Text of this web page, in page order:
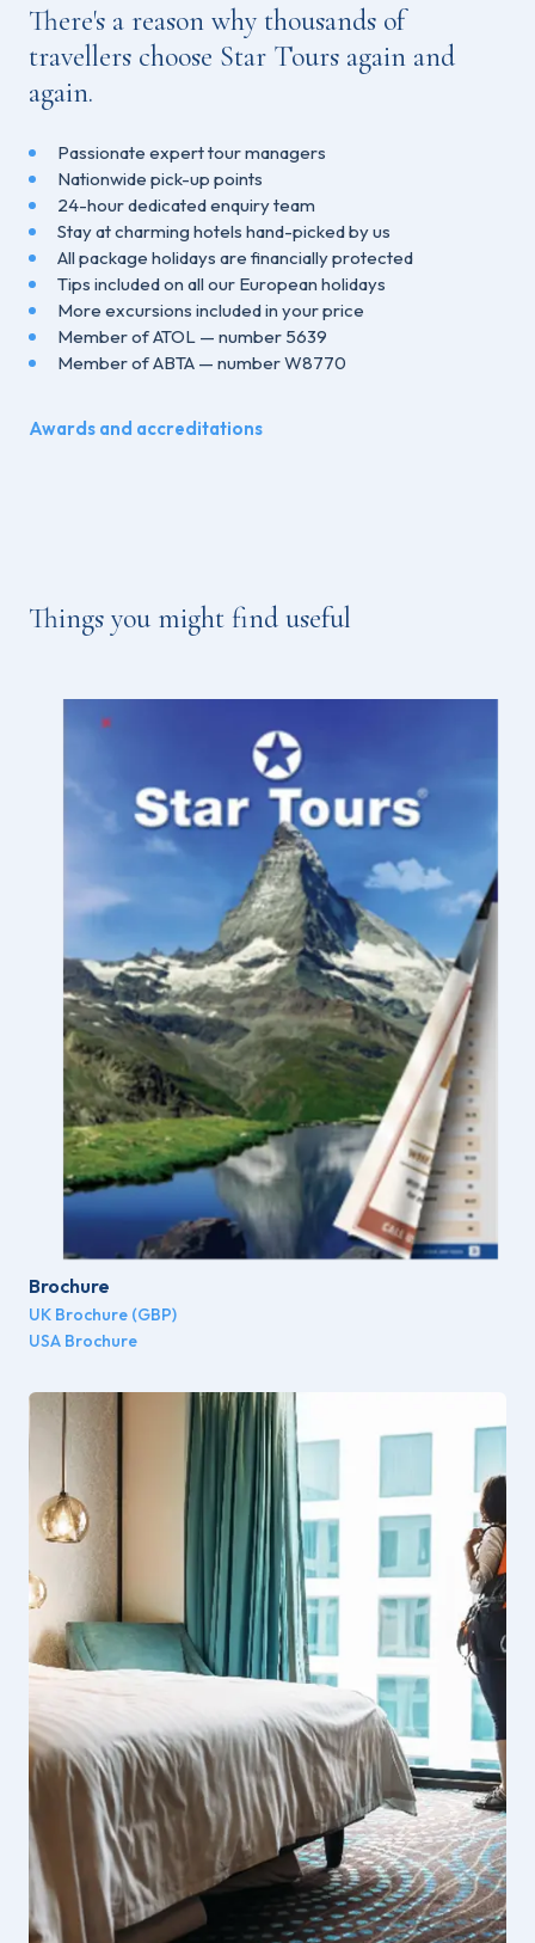
There's a reason why thousands of
travellers choose Star Tours again and
again.
Passionate expert tour managers
Nationwide pick-up points
24-hour dedicated enquiry team
Stay at charming hotels hand-picked by us
All package holidays are financially protected
Tips included on all our European holidays
More excursions included in your price
Member of ATOL — number 5639
Member of ABTA — number W8770
Awards and accreditations
Things you might find useful
Brochure
UK Brochure (GBP)
USA Brochure